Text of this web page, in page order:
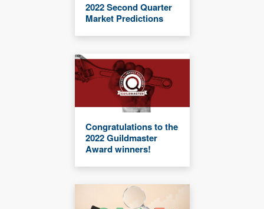
2022 Second Quarter
Market Predictions
Congratulations to the
2022 Guildmaster
Award winners!